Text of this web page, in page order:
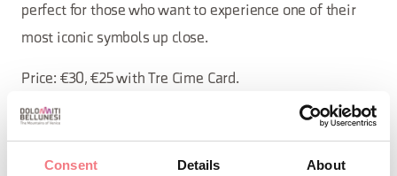
Consent Details About
perfect for those who want to experience one of their
most iconic symbols up close.
Price: €30, €25 with Tre Cime Card.
Minimum age: 10 years Duration: 6 hours